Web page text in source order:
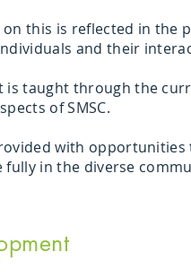
on this is reflected in
and their
is taught through the
of SMSC.
with
in the diverse